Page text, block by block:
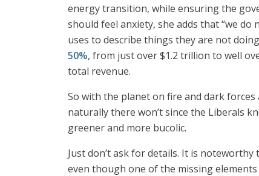
energy transition, while ensuring the
should feel anxiety, she adds that “we
uses to describe things they are not
50%, from just over $1.2 trillion to well
total revenue.
So with the planet on fire and dark
naturally there won’t since the Liberals
greener and more bucolic.
Just don’t ask for details. It is
even though one of the missing